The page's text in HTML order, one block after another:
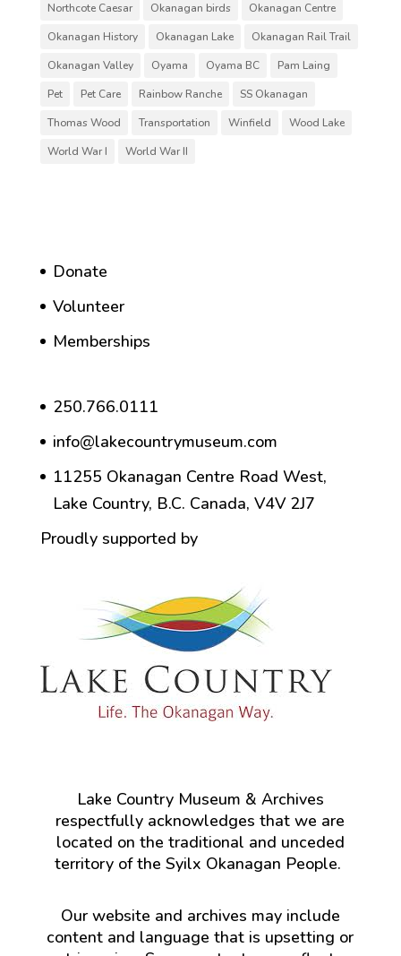
Northcote Caesar
Okanagan birds
Okanagan Centre
Okanagan History
Okanagan Lake
Okanagan Rail Trail
Okanagan Valley
Oyama Oyama BC
Pam Laing
Pet
Pet Care Rainbow Ranche
SS Okanagan
Thomas Wood
Transportation Winfield
Wood Lake
World War I
World War II
Donate
Volunteer
Memberships
250.766.0111
info@lakecountrymuseum.com
11255 Okanagan Centre Road West,
Lake Country, B.C. Canada, V4V 2J7
Proudly supported by
Lake Country Museum & Archives
respectfully acknowledges that we are
located on the traditional and unceded
territory of the Syilx Okanagan People.
Our website and archives may include
content and language that is upsetting or